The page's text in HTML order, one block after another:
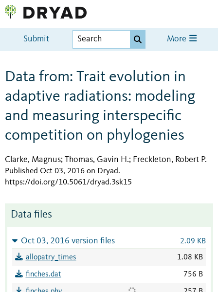
Submit More
Data from: Trait evolution in
adaptive radiations: modeling
and measuring interspecific
competition on phylogenies
Clarke, Magnus; Thomas, Gavin H.; Freckleton, Robert P.
Published Oct 03, 2016 on Dryad.
https://doi.org/10.5061/dryad.3sk15
Data files
Oct 03, 2016 version files 2.09 KB
allopatry_times 1.08 KB
finches.dat 756 B